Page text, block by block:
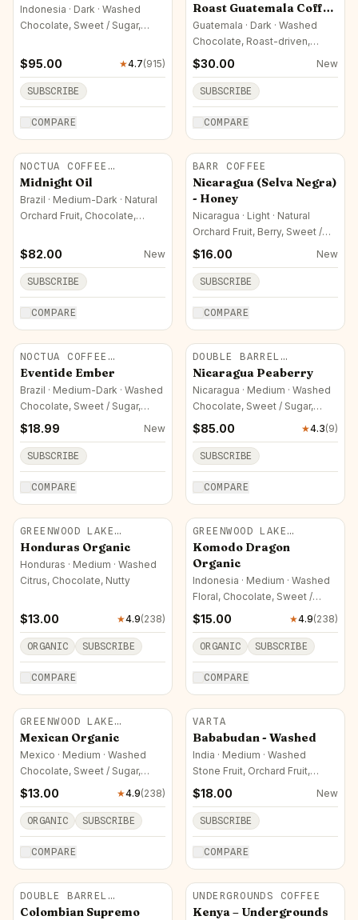
Indonesia · Dark · Washed
Chocolate, Sweet / Sugar,
$95.00 ★4.7(915)
SUBSCRIBE
COMPARE
Roast Guatemala Coffee
Arabica
Guatemala · Dark · Washed
Chocolate, Roast-driven,
$30.00 New
SUBSCRIBE
COMPARE
NOCTUA COFFEE
ROASTERS
Midnight Oil
Brazil · Medium-Dark · Natural
Orchard Fruit, Chocolate,
$82.00 New
SUBSCRIBE
COMPARE
BARR COFFEE
Nicaragua (Selva Negra)
- Honey
Nicaragua · Light · Natural
Orchard Fruit, Berry, Sweet /
$16.00 New
SUBSCRIBE
COMPARE
NOCTUA COFFEE
ROASTERS
Eventide Ember
Brazil · Medium-Dark · Washed
Chocolate, Sweet / Sugar,
$18.99 New
SUBSCRIBE
COMPARE
DOUBLE BARREL
ROASTERS
Nicaragua Peaberry
Nicaragua · Medium · Washed
Chocolate, Sweet / Sugar,
$85.00 ★4.3(9)
SUBSCRIBE
COMPARE
GREENWOOD LAKE
ROASTERS
Honduras Organic
Honduras · Medium · Washed
Citrus, Chocolate, Nutty
$13.00 ★4.9(238)
ORGANIC SUBSCRIBE
COMPARE
GREENWOOD LAKE
ROASTERS
Komodo Dragon
Organic
Indonesia · Medium · Washed
Floral, Chocolate, Sweet /
$15.00 ★4.9(238)
ORGANIC SUBSCRIBE
COMPARE
GREENWOOD LAKE
ROASTERS
Mexican Organic
Mexico · Medium · Washed
Chocolate, Sweet / Sugar,
$13.00 ★4.9(238)
ORGANIC SUBSCRIBE
COMPARE
VARTA
Bababudan - Washed
India · Medium · Washed
Stone Fruit, Orchard Fruit,
$18.00 New
SUBSCRIBE
COMPARE
DOUBLE BARREL
ROASTERS
Colombian Supremo
UNDERGROUNDS COFFEE
Kenya – Undergrounds